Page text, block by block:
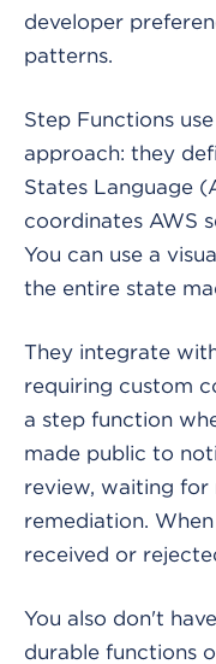
developer
patterns.
Step Functions
approach: they
States Language
coordinates AWS
You can use a
the entire state
They integrate
requiring custom
a step function
made public to
review, waiting for
remediation.
received or
You also don't
durable functions